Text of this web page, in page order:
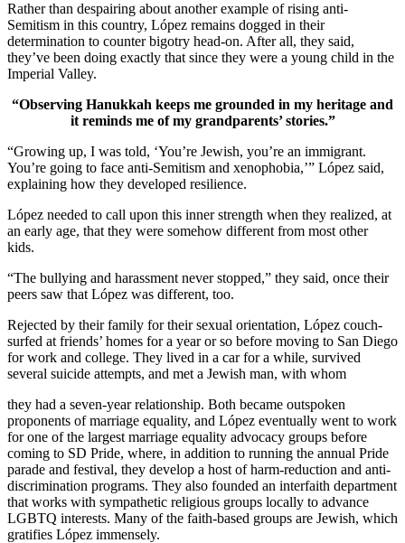
Rather than despairing about another example of rising anti-
Semitism in this country, López remains dogged in their
determination to counter bigotry head-on. After all, they said,
they’ve been doing exactly that since they were a young child in the
Imperial Valley.
“Observing Hanukkah keeps me grounded in my heritage and
it reminds me of my grandparents’ stories.”
“Growing up, I was told, ‘You’re Jewish, you’re an immigrant.
You’re going to face anti-Semitism and xenophobia,’” López said,
explaining how they developed resilience.
López needed to call upon this inner strength when they realized, at
an early age, that they were somehow different from most other
kids.
“The bullying and harassment never stopped,” they said, once their
peers saw that López was different, too.
Rejected by their family for their sexual orientation, López couch-
surfed at friends’ homes for a year or so before moving to San Diego
for work and college. They lived in a car for a while, survived
several suicide attempts, and met a Jewish man, with whom
they had a seven-year relationship. Both became outspoken
proponents of marriage equality, and López eventually went to work
for one of the largest marriage equality advocacy groups before
coming to SD Pride, where, in addition to running the annual Pride
parade and festival, they develop a host of harm-reduction and anti-
discrimination programs. They also founded an interfaith department
that works with sympathetic religious groups locally to advance
LGBTQ interests. Many of the faith-based groups are Jewish, which
gratifies López immensely.